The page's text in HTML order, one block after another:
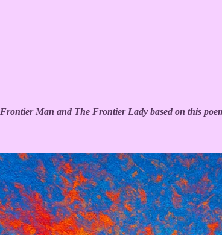
Man and The Frontier Lady based on this